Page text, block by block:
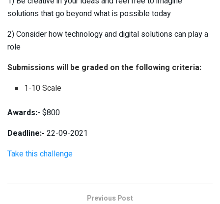
solutions that go beyond what is possible today
2) Consider how technology and digital solutions can play a
role
Submissions will be graded on the following criteria:
1-10 Scale
Awards:- $800
Deadline:- 22-09-2021
Take this challenge
Previous Post